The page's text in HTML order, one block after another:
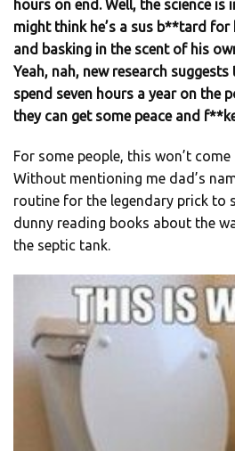
hours on end. Well, the science is
might think he’s a sus b**tard for
and basking in the scent of his
Yeah, nah, new research
spend seven hours a year on the
they can get some peace and
For some people, this won’t
Without mentioning me dad’s
routine for the legendary prick to
dunny reading books about the
the septic tank.